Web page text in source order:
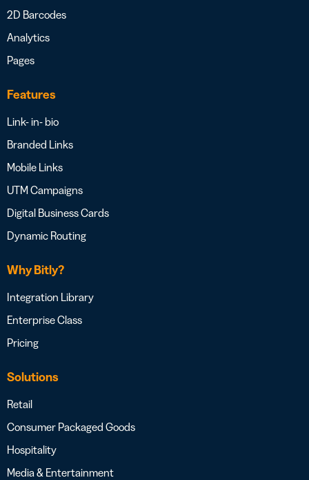
2D Barcodes
Analytics
Pages
Features
Link- in- bio
Branded Links
Mobile Links
UTM Campaigns
Digital Business Cards
Dynamic Routing
Why Bitly?
Integration Library
Enterprise Class
Pricing
Solutions
Retail
Consumer Packaged Goods
Hospitality
Media & Entertainment